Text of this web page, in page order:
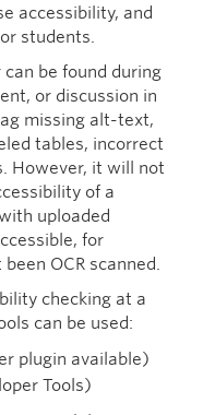
accessibility, and
students.
can be found during
or discussion in
missing alt-text,
tables, incorrect
However, it will not
of a
uploaded
for
OCR scanned.
checking at a
can be used:
plugin available)
Tools)